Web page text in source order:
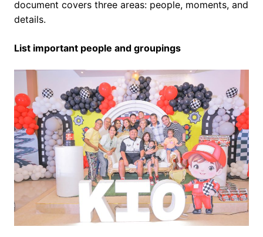
document covers three areas: people, moments, and
details.
List important people and groupings